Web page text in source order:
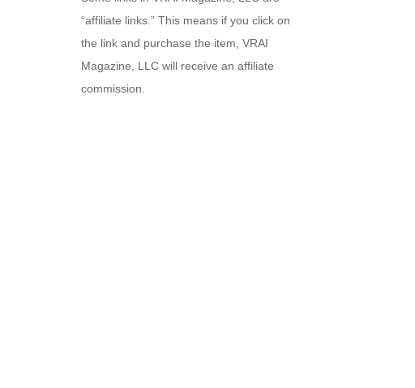
“affiliate links.” This means if you click on
the link and purchase the item, VRAI
Magazine, LLC will receive an affiliate
commission.